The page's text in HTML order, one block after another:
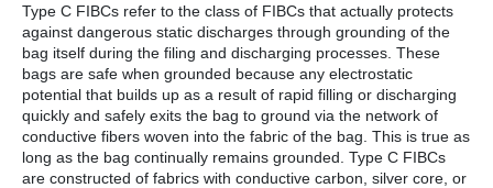
Type C FIBCs refer to the class of FIBCs that actually protects
against dangerous static discharges through grounding of the
bag itself during the filing and discharging processes. These
bags are safe when grounded because any electrostatic
potential that builds up as a result of rapid filling or discharging
quickly and safely exits the bag to ground via the network of
conductive fibers woven into the fabric of the bag. This is true as
long as the bag continually remains grounded. Type C FIBCs
are constructed of fabrics with conductive carbon, silver core, or